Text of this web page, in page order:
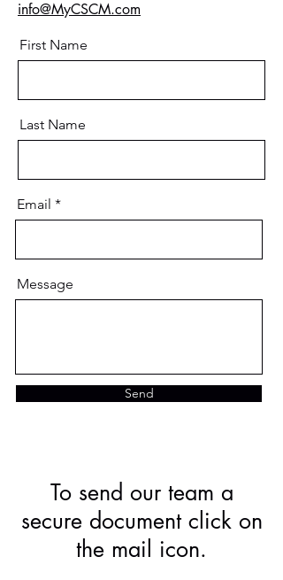
info@MyCSCM.com
First Name
Last Name
Email
Message
Send
To send our team a
secure document click on
the mail icon.